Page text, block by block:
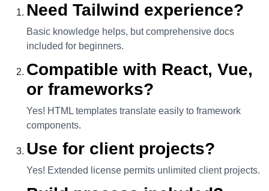
Need Tailwind experience?
Basic knowledge helps, but comprehensive docs
included for beginners.
Compatible with React, Vue,
or frameworks?
Yes! HTML templates translate easily to framework
components.
Use for client projects?
Yes! Extended license permits unlimited client projects.